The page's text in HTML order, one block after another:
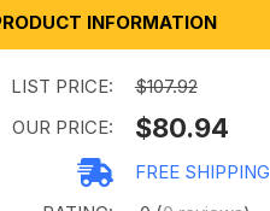
INFORMATION
LIST PRICE:
$107.92
OUR PRICE:
$80.94
FREE SHIPPING